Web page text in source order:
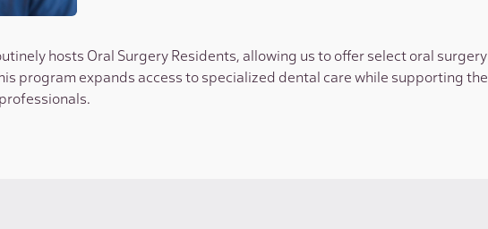
hosts Oral Surgery Residents, allowing us to offer select oral surgery
program expands access to specialized dental care while supporting the